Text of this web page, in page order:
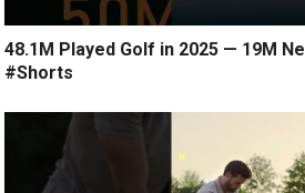
48.1M Played Golf in 2025 — 19M
#Shorts